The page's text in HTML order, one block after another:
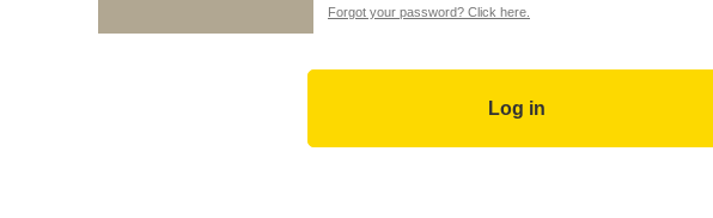
Forgot your password? Click here.